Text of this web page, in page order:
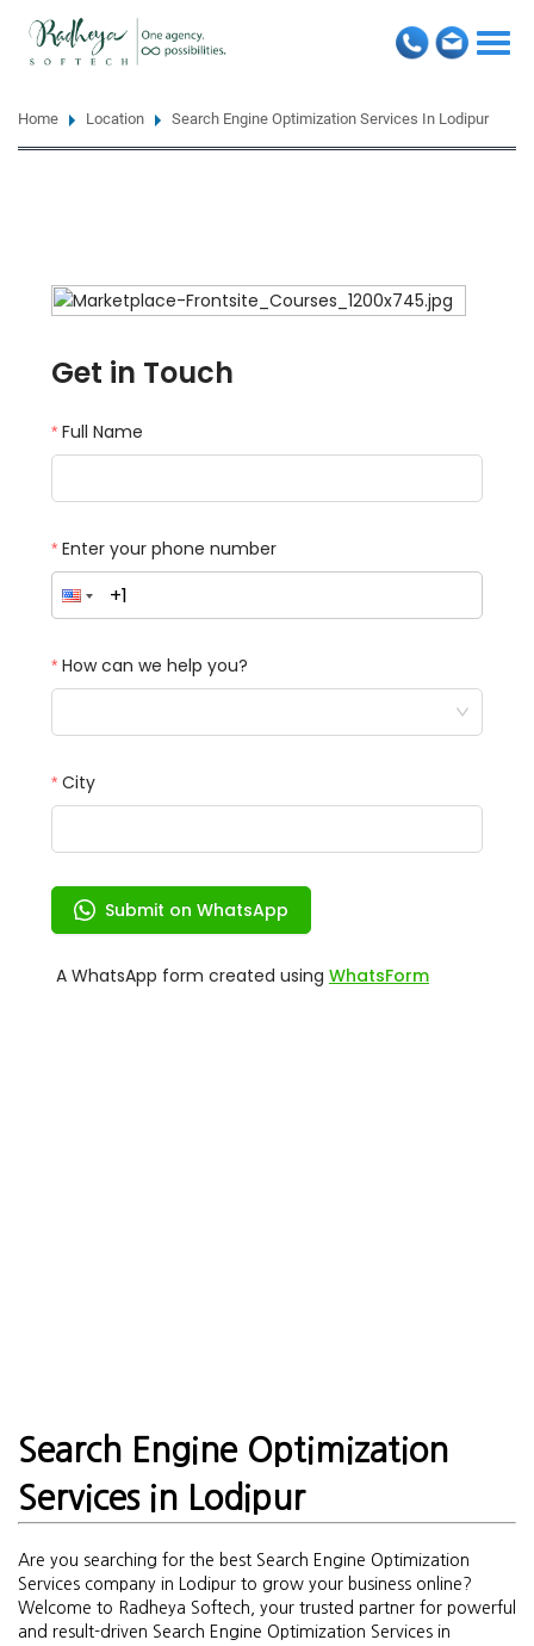
Home Location Search Engine Optimization Services In Lodipur
Search Engine Optimization
Services in Lodipur
Are you searching for the best Search Engine Optimization
Services company in Lodipur to grow your business online?
Welcome to Radheya Softech, your trusted partner for powerful
and result-driven Search Engine Optimization Services in